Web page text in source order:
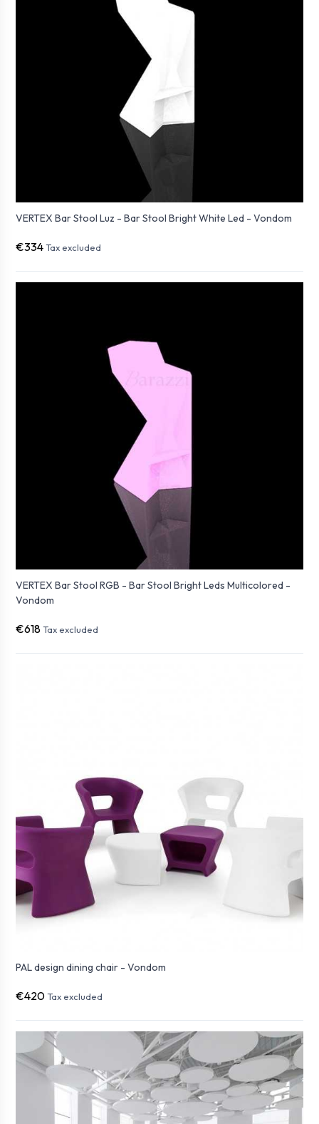
VERTEX Bar Stool Luz - Bar Stool Bright White Led - Vondom
€334 Tax excluded
VERTEX Bar Stool RGB - Bar Stool Bright Leds Multicolored -
Vondom
€618 Tax excluded
PAL design dining chair - Vondom
€420 Tax excluded